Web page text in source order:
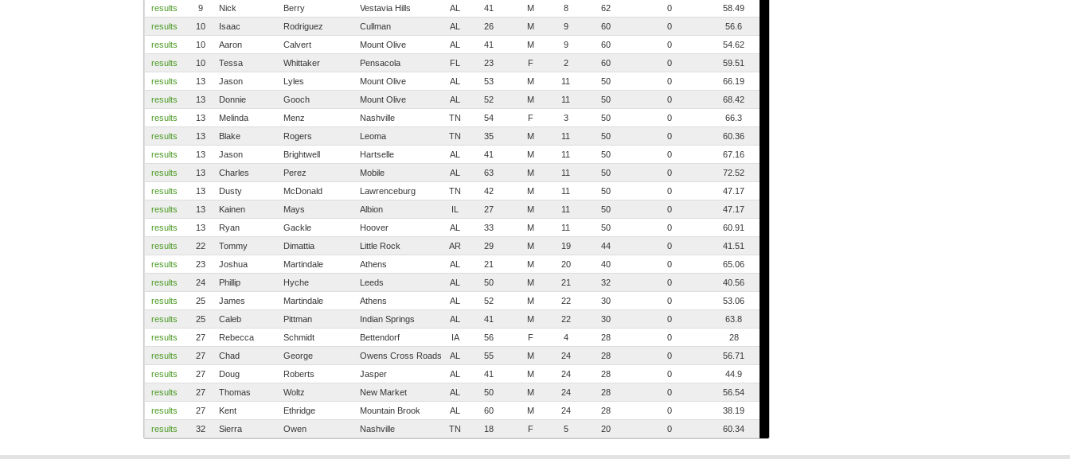
results
9 Nick Berry Vestavia Hills AL 41 M 8 62 0
58.49
results
10 Isaac Rodriguez Cullman AL 26 M 9 60 0
56.6
results
10 Aaron Calvert Mount Olive AL 41 M 9 60 0
54.62
results
10 Tessa Whittaker Pensacola FL 23 F 2 60 0
59.51
results
13 Jason Lyles Mount Olive AL 53 M 11 50 0
66.19
results
13 Donnie Gooch Mount Olive AL 52 M 11 50 0
68.42
results
13 Melinda Menz Nashville TN 54 F 3 50 0
66.3
results
13 Blake Rogers Leoma TN 35 M 11 50 0
60.36
results
13 Jason Brightwell Hartselle AL 41 M 11 50 0
67.16
results
13 Charles Perez Mobile AL 63 M 11 50 0
72.52
results
13 Dusty McDonald Lawrenceburg TN 42 M 11 50 0
47.17
results
13 Kainen Mays Albion IL 27 M 11 50 0
47.17
results
13 Ryan Gackle Hoover AL 33 M 11 50 0
60.91
results
22 Tommy Dimattia Little Rock AR 29 M 19 44 0
41.51
results
23 Joshua Martindale Athens AL 21 M 20 40 0
65.06
results
24 Phillip Hyche Leeds AL 50 M 21 32 0
40.56
results
25 James Martindale Athens AL 52 M 22 30 0
53.06
results
25 Caleb Pittman Indian Springs AL 41 M 22 30 0
63.8
results
27 Rebecca Schmidt Bettendorf IA 56 F 4 28 0
28
results
27 Chad George Owens Cross Roads AL 55 M 24 28 0
56.71
results
27 Doug Roberts Jasper AL 41 M 24 28 0
44.9
results
27 Thomas Woltz New Market AL 50 M 24 28 0
56.54
results
27 Kent Ethridge Mountain Brook AL 60 M 24 28 0
38.19
results
32 Sierra Owen Nashville TN 18 F 5 20 0 60.34